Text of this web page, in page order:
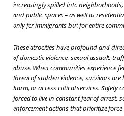
increasingly spilled into
and public spaces – as well as
only for immigrants but for entire
These atrocities have profound and
of domestic violence, sexual assault,
abuse. When communities experience
threat of sudden violence, survivors are
harm, or access critical services. Safety
forced to live in constant fear of arrest,
enforcement actions that prioritize force